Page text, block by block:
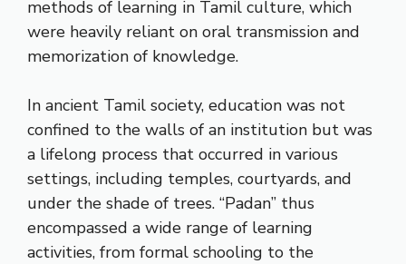
methods of learning in Tamil culture, which
were heavily reliant on oral transmission and
memorization of knowledge.
In ancient Tamil society, education was not
confined to the walls of an institution but was
a lifelong process that occurred in various
settings, including temples, courtyards, and
under the shade of trees. “Padan” thus
encompassed a wide range of learning
activities, from formal schooling to the